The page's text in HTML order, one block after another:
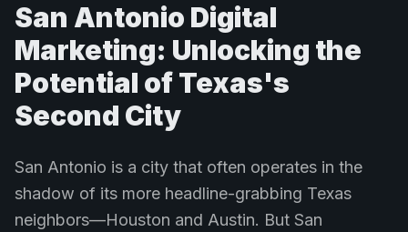
San Antonio Digital
Marketing: Unlocking the
Potential of Texas's
Second City
San Antonio is a city that often operates in the
shadow of its more headline-grabbing Texas
neighbors—Houston and Austin. But San